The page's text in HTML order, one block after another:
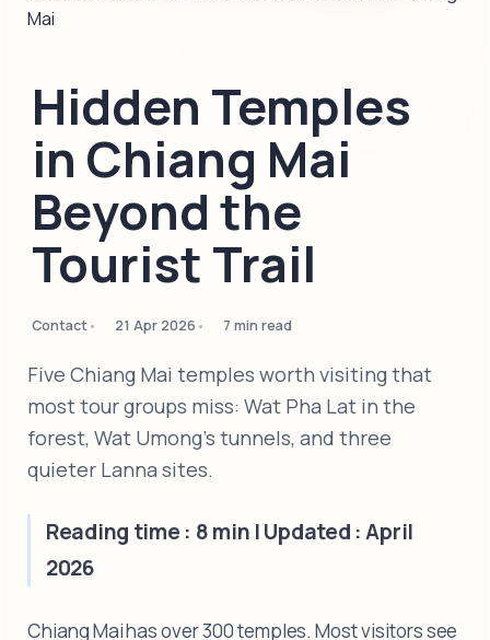
Mai
Hidden Temples
in Chiang Mai
Beyond the
Tourist Trail
Contact 21 Apr 2026 7 min read
Five Chiang Mai temples worth visiting that
most tour groups miss: Wat Pha Lat in the
forest, Wat Umong's tunnels, and three
quieter Lanna sites.
Reading time : 8 min | Updated : April
2026
Chiang Mai has over 300 temples. Most visitors see